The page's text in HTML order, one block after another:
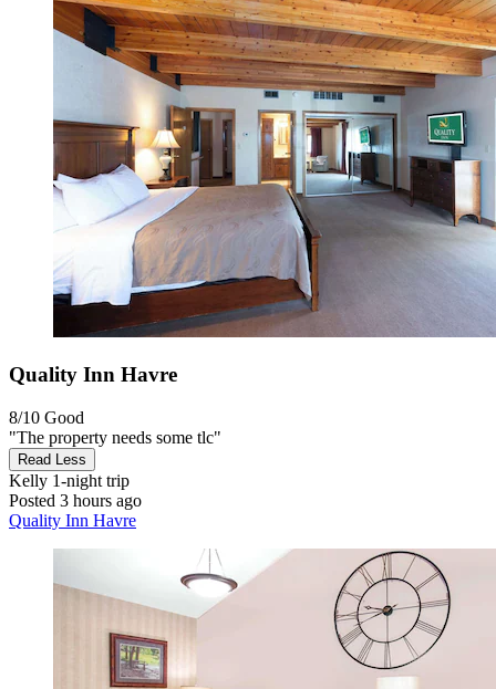
Quality Inn Havre
8/10 Good
"The property needs some tlc"
Read Less
Kelly 1-night trip
Posted 3 hours ago
Quality Inn Havre